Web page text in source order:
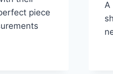
piece
A